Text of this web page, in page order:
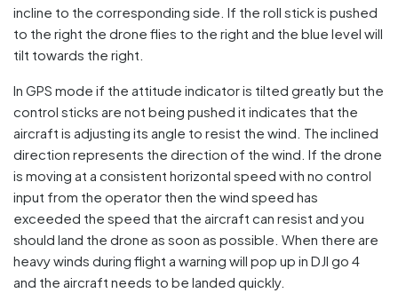
incline to the corresponding side. If the roll stick is pushed
to the right the drone flies to the right and the blue level will
tilt towards the right.
In GPS mode if the attitude indicator is tilted greatly but the
control sticks are not being pushed it indicates that the
aircraft is adjusting its angle to resist the wind. The inclined
direction represents the direction of the wind. If the drone
is moving at a consistent horizontal speed with no control
input from the operator then the wind speed has
exceeded the speed that the aircraft can resist and you
should land the drone as soon as possible. When there are
heavy winds during flight a warning will pop up in DJI go 4
and the aircraft needs to be landed quickly.